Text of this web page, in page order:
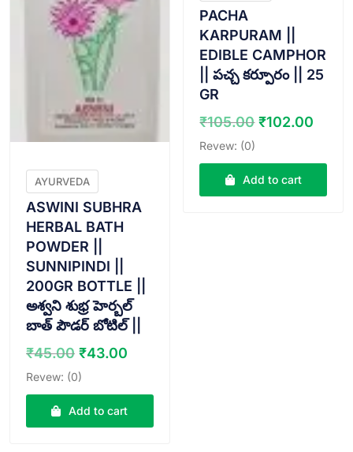
AYURVEDA
ASWINI SUBHRA
HERBAL BATH
POWDER ||
SUNNIPINDI ||
200GR BOTTLE ||
అశ్వని శుభ్ర హెర్బల్
బాత్ పౌడర్ బోటిల్ ||
₹45.00 Original
price
₹45.00.
₹43.00
₹43.00.
Revew: (0)
Add to cart
PACHA
KARPURAM ||
EDIBLE CAMPHOR
|| పచ్చ కర్పూరం || 25
GR
₹105.00 Original
₹105.00.
₹102.00
Revew: (0)
Add to cart